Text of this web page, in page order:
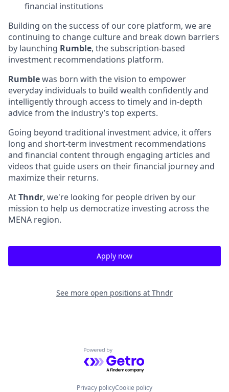
financial institutions
Building on the success of our core platform, we are
continuing to change culture and break down barriers
by launching Rumble, the subscription-based
investment recommendations platform.
Rumblewas born with the vision to empower
everyday individuals to build wealth confidently and
intelligently through access to timely and in-depth
advice from the industry’s top experts.
Going beyond traditional investment advice, it offers
long and short-term investment recommendations
and financial content through engaging articles and
videos that guide users on their financial journey and
maximize their returns.
AtThndr, we're looking for people driven by our
mission to help us democratize investing across the
MENA region.
Apply now
See more open positions at Thndr
Powered by Getro.com
Privacy policyCookie policy